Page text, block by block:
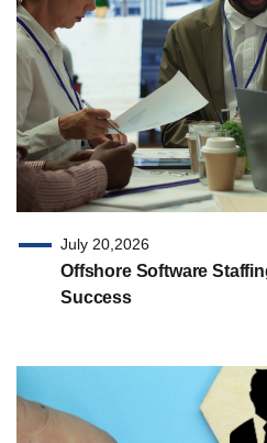
July 20,2026
Offshore Software
Success